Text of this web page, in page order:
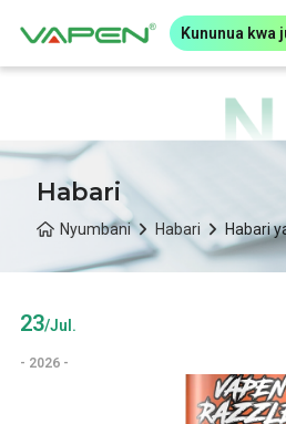
Kununua kwa
Habari
Nyumbani Habari Habari
23/Jul.
- 2026 -